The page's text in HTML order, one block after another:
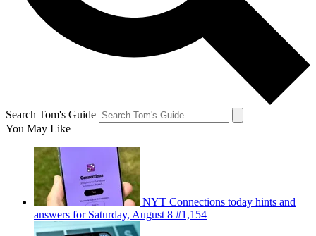
Search Tom's Guide
You May Like
NYT Connections today hints and
answers for Saturday, August 8 #1,154